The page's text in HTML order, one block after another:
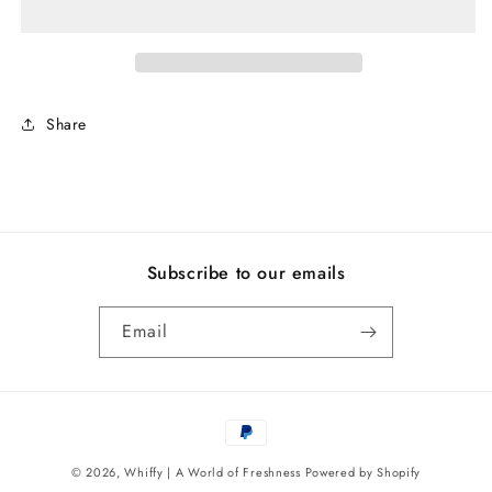
Share
Subscribe to our emails
Email
Payment
© 2026,Whiffy | A World of Freshness Powered by Shopify